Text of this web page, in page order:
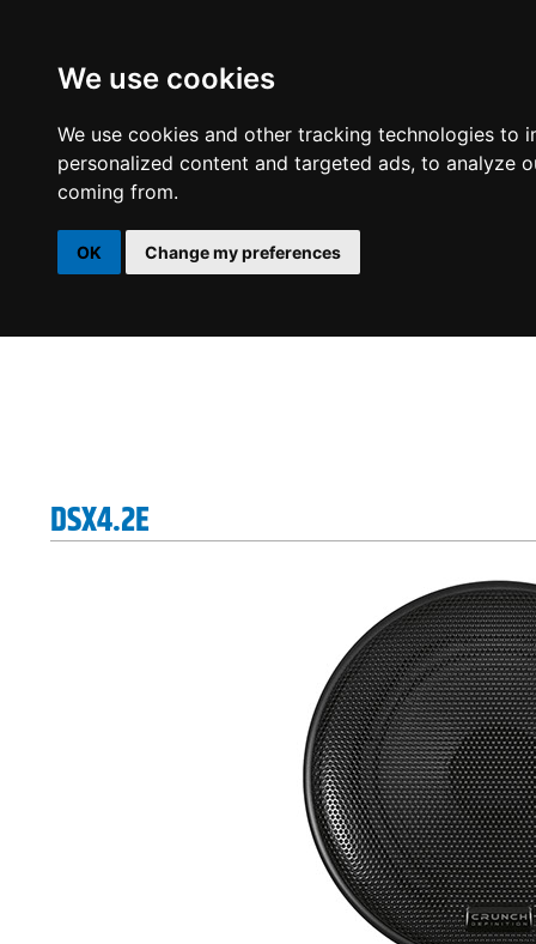
We use cookies
We use cookies and other tracking technologies
personalized content and targeted ads, to analyze
coming from.
OK Change my preferences
DSP AMPLIFIERS
DSX4.2E